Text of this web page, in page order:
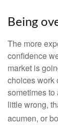
Being
The more
confidence
market is
choices work
sometimes to
little wrong,
acumen, or